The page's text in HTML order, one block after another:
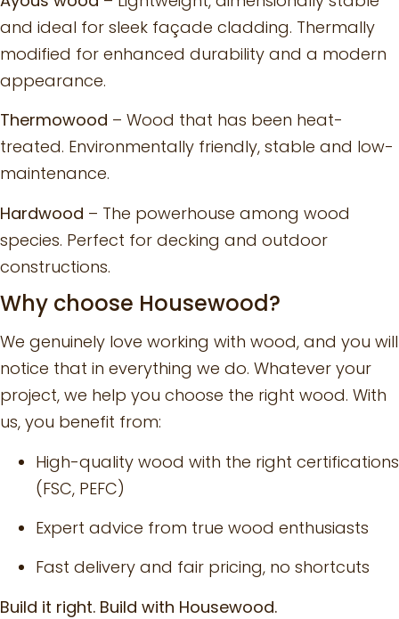
and ideal for sleek façade cladding. Thermally
modified for enhanced durability and a modern
appearance.
Thermowood – Wood that has been heat-
treated. Environmentally friendly, stable and low-
maintenance.
Hardwood – The powerhouse among wood
species. Perfect for decking and outdoor
constructions.
Why choose Housewood?
We genuinely love working with wood, and you will
notice that in everything we do. Whatever your
project, we help you choose the right wood. With
us, you benefit from:
High-quality wood with the right certifications
(FSC, PEFC)
Expert advice from true wood enthusiasts
Fast delivery and fair pricing, no shortcuts
Build it right. Build with Housewood.